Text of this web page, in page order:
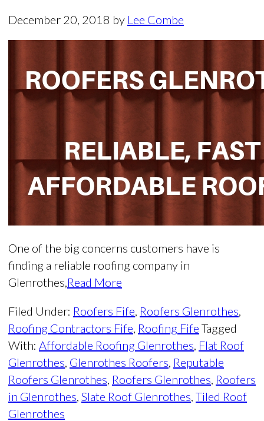
December 20, 2018 by Lee Combe
One of the big concerns customers have is
finding a reliable roofing company in
Glenrothes,Read More
Filed Under: Roofers Fife, Roofers Glenrothes,
Roofing Contractors Fife, Roofing Fife Tagged
With: Affordable Roofing Glenrothes, Flat Roof
Glenrothes, Glenrothes Roofers, Reputable
Roofers Glenrothes, Roofers Glenrothes, Roofers
in Glenrothes, Slate Roof Glenrothes, Tiled Roof
Glenrothes